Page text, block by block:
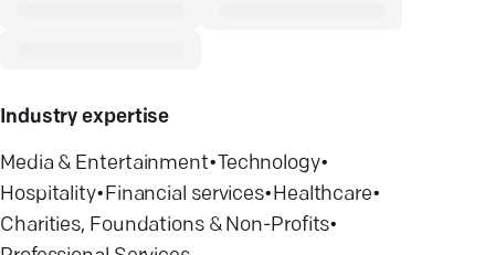
Industry expertise
Media & Entertainment•Technology•
Hospitality•Financial services•Healthcare•
Charities, Foundations & Non-Profits•